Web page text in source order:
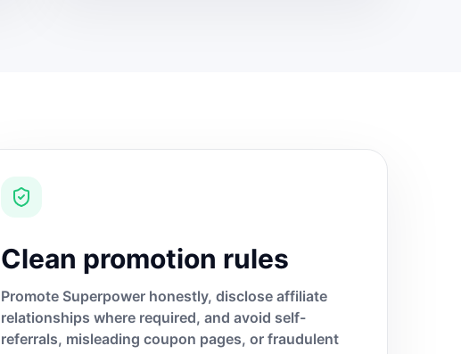
Clean promotion rules
Promote Superpower honestly, disclose affiliate
relationships where required, and avoid self-
referrals, misleading coupon pages, or fraudulent